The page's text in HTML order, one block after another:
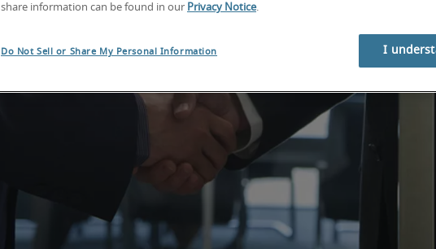
share information can be found in our Privacy Notice.
Do Not Sell or Share My Personal Information I